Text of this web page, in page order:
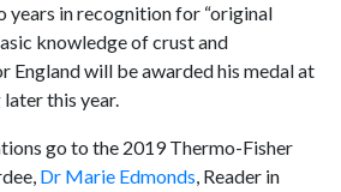
years in recognition for “original
knowledge of crust and
England will be awarded his medal at
this year.
go to the 2019 Thermo-Fisher
Dr Marie Edmonds, Reader in